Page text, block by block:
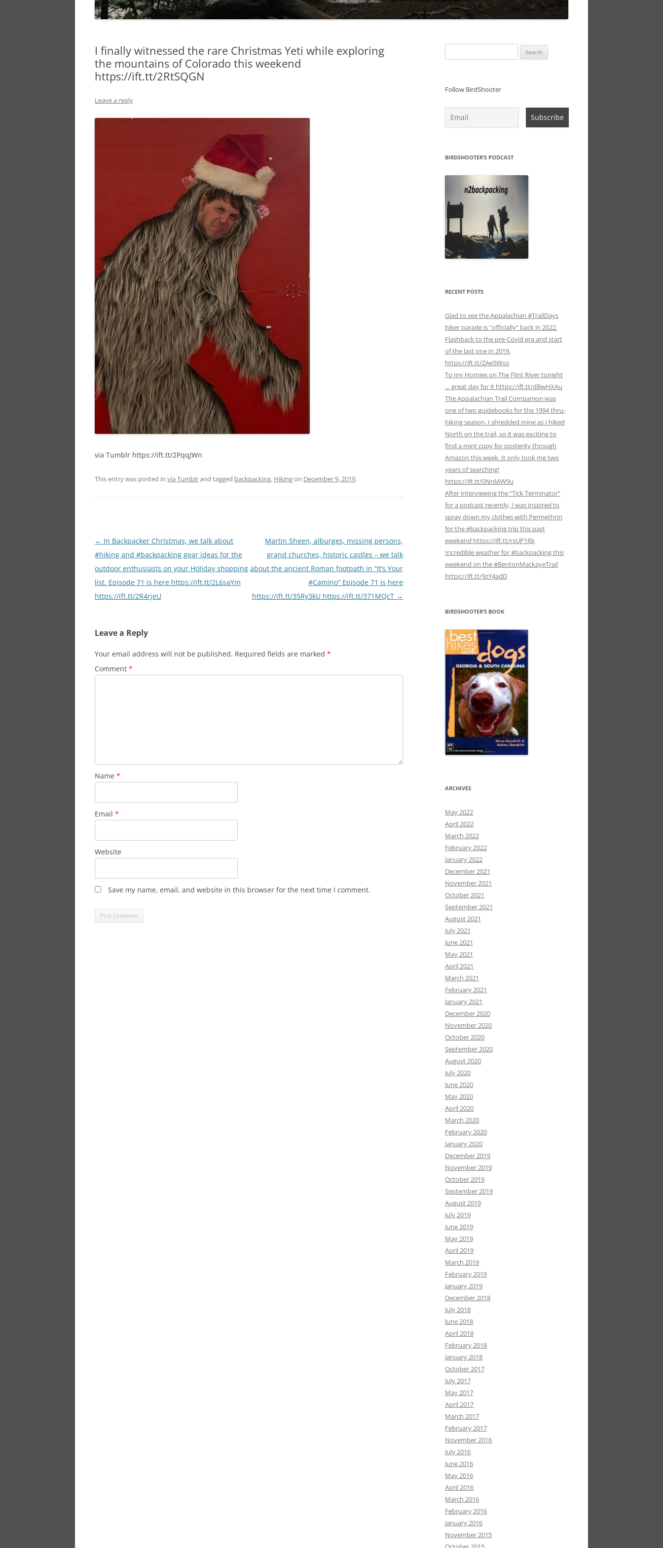
I finally witnessed the rare Christmas Yeti while exploring
the mountains of Colorado this weekend
https://ift.tt/2RtSQGN
Leave a reply
via Tumblr https://ift.tt/2PqqJWn
This entry was posted in via Tumblrand tagged backpacking, Hikingon December 9, 2019.
Post
navigation
← In Backpacker Christmas, we talk about
#hiking and #backpacking gear ideas for the
outdoor enthusiasts on your Holiday shopping
list. Episode 71 is here https://ift.tt/2L6saYm
https://ift.tt/2R4rjeU
Martin Sheen, alburges, missing persons,
grand churches, historic castles – we talk
about the ancient Roman footpath in “It’s Your
#Camino” Episode 71 is here
https://ift.tt/35Ry3kU https://ift.tt/371MQcT →
Leave a Reply
Your email address will not be published. Required fields are marked *
Comment *
Name *
Email *
Website
Save my name, email, and website in this browser for the next time I comment.
for:
Follow BirdShooter
BIRDSHOOTER’S PODCAST
RECENT POSTS
Glad to see the Appalachian #TrailDays
hiker parade is “officially” back in 2022.
Flashback to the pre-Covid era and start
of the last one in 2019.
https://ift.tt/ZAe5Woz
To my Homies on The Flint River tonight
… great day for it https://ift.tt/dBwHXAu
The Appalachian Trail Companion was
one of two guidebooks for the 1994 thru-
hiking season. I shredded mine as I hiked
North on the trail, so it was exciting to
find a mint copy for posterity through
Amazon this week. It only took me two
years of searching!
https://ift.tt/0NnMW9u
After interviewing the “Tick Terminator”
for a podcast recently, I was inspired to
spray down my clothes with Permethrin
for the #backpacking trip this past
weekend https://ift.tt/rsUP1Rk
Incredible weather for #backpacking this
weekend on the #BentonMackayeTrail
https://ift.tt/9zY4adD
BIRDSHOOTER’S BOOK
ARCHIVES
May 2022
April 2022
March 2022
February 2022
January 2022
December 2021
November 2021
October 2021
September 2021
August 2021
July 2021
June 2021
May 2021
April 2021
March 2021
February 2021
January 2021
December 2020
November 2020
October 2020
September 2020
August 2020
July 2020
June 2020
May 2020
April 2020
March 2020
February 2020
January 2020
December 2019
November 2019
October 2019
September 2019
August 2019
July 2019
June 2019
May 2019
April 2019
March 2019
February 2019
January 2019
December 2018
July 2018
June 2018
April 2018
February 2018
January 2018
October 2017
July 2017
May 2017
April 2017
March 2017
February 2017
November 2016
July 2016
June 2016
May 2016
April 2016
March 2016
February 2016
January 2016
November 2015